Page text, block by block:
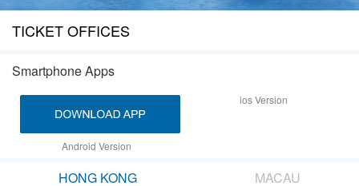
TICKET OFFICES
Smartphone Apps
Android Version
ios Version
HONG KONG MACAU